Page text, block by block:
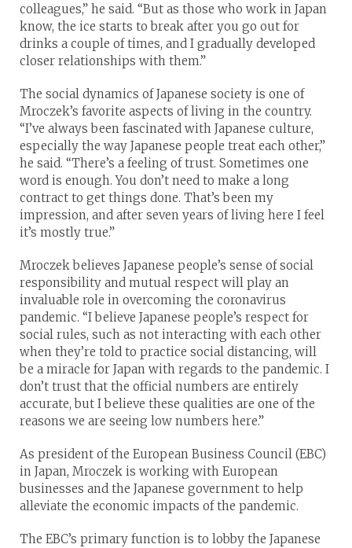
colleagues,” he said. “But as those who work in Japan
know, the ice starts to break after you go out for
drinks a couple of times, and I gradually developed
closer relationships with them.”
The social dynamics of Japanese society is one of
Mroczek’s favorite aspects of living in the country.
“I’ve always been fascinated with Japanese culture,
especially the way Japanese people treat each other,”
he said. “There’s a feeling of trust. Sometimes one
word is enough. You don’t need to make a long
contract to get things done. That’s been my
impression, and after seven years of living here I feel
it’s mostly true.”
Mroczek believes Japanese people’s sense of social
responsibility and mutual respect will play an
invaluable role in overcoming the coronavirus
pandemic. “I believe Japanese people’s respect for
social rules, such as not interacting with each other
when they’re told to practice social distancing, will
be a miracle for Japan with regards to the pandemic. I
don’t trust that the official numbers are entirely
accurate, but I believe these qualities are one of the
reasons we are seeing low numbers here.”
As president of the European Business Council (EBC)
in Japan, Mroczek is working with European
businesses and the Japanese government to help
alleviate the economic impacts of the pandemic.
The EBC’s primary function is to lobby the Japanese